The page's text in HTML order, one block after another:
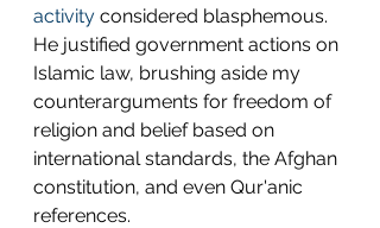
activity considered blasphemous.
He justified government actions on
Islamic law, brushing aside my
counterarguments for freedom of
religion and belief based on
international standards, the Afghan
constitution, and even Qur'anic
references.